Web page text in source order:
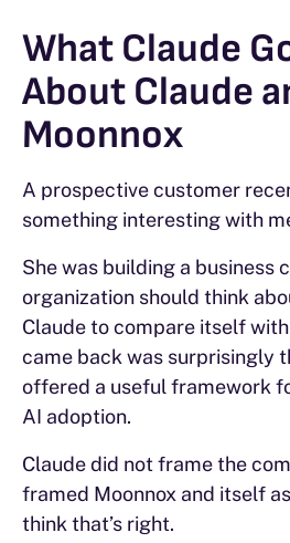
What Claude
About Claude
Moonnox
A prospective customer
something interesting with
She was building a business
organization should think
Claude to compare itself
came back was surprisingly
offered a useful framework
AI adoption.
Claude did not frame the
framed Moonnox and itself
think that’s right.